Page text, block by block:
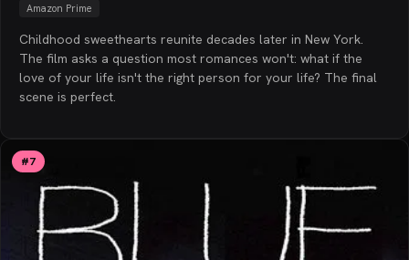
Amazon Prime
Childhood sweethearts reunite decades later in New York.
The film asks a question most romances won't: what if the
love of your life isn't the right person for your life? The final
scene is perfect.
#7